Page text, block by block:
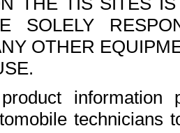
SOLELY
OTHER